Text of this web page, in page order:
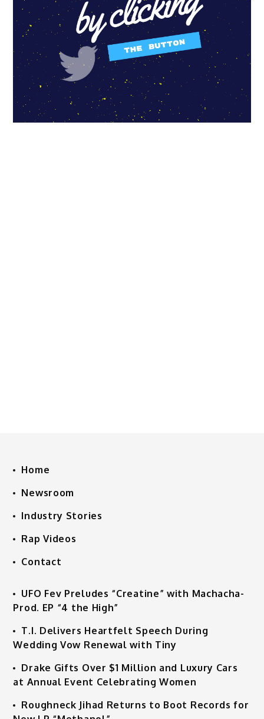
Home
Newsroom
Industry Stories
Rap Videos
Contact
UFO Fev Preludes “Creatine” with Machacha-
Prod. EP “4 the High”
T.I. Delivers Heartfelt Speech During
Wedding Vow Renewal with Tiny
Drake Gifts Over $1 Million and Luxury Cars
at Annual Event Celebrating Women
Roughneck Jihad Returns to Boot Records for